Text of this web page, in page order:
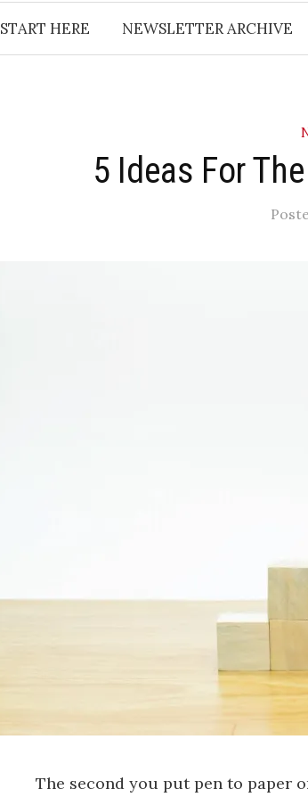
START HERE NEWSLETTER ARCHIVE
5 Ideas For
The second you put pen to paper